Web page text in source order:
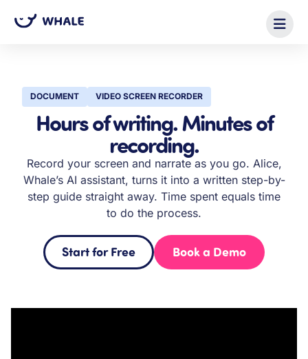
DOCUMENT VIDEO SCREEN RECORDER
Hours of writing. Minutes of
recording.
Record your screen and narrate as you go. Alice,
Whale’s AI assistant, turns it into a written step-by-
step guide straight away. Time spent equals time
to do the process.
Start for Free Book a Demo